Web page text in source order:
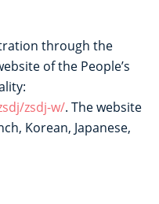
through the
of the People’s
zsdj-w/. The website
Korean, Japanese,